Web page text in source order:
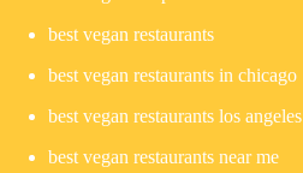
best vegan restaurants
best vegan restaurants in chicago
best vegan restaurants los angeles
best vegan restaurants near me